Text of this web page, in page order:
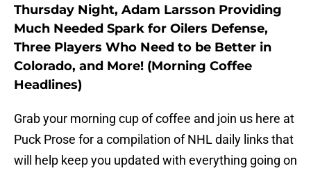
Thursday Night, Adam Larsson Providing
Much Needed Spark for Oilers Defense,
Three Players Who Need to be Better in
Colorado, and More! (Morning Coffee
Headlines)
Grab your morning cup of coffee and join us here at
Puck Prose for a compilation of NHL daily links that
will help keep you updated with everything going on